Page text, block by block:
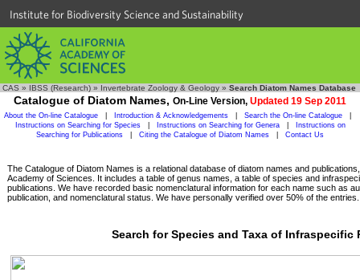
Institute for Biodiversity Science and Sustainability
CAS » IBSS (Research) » Invertebrate Zoology & Geology » Search Diatom Names Database
Catalogue of Diatom Names, On-Line Version, Updated 19 Sep 2011
About the On-line Catalogue Introduction & Acknowledgements Search the On-line Catalogue
Instructions on Searching for Species
Instructions on Searching for Genera
Instructions on
Searching for Publications
Citing the Catalogue of Diatom Names Contact Us
The Catalogue of Diatom Names is a relational database of diatom names and
Academy of Sciences. It includes a table of genus names, a table of species and
publications. We have recorded basic nomenclatural information for each name such as
publication, and nomenclatural status. We have personally verified over 50% of the entries.
Search for Species and Taxa of Infraspecific